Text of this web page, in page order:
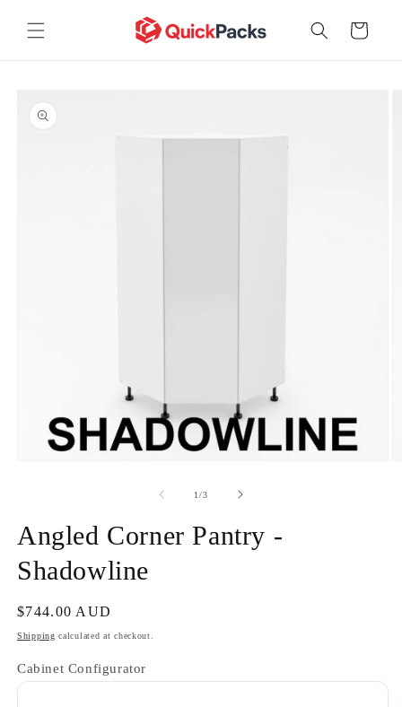
content
Cart
product
information
1/of
3
Angled Corner Pantry -
Shadowline
Regular
price
$744.00 AUD
Shipping calculated at checkout.
Cabinet Configurator